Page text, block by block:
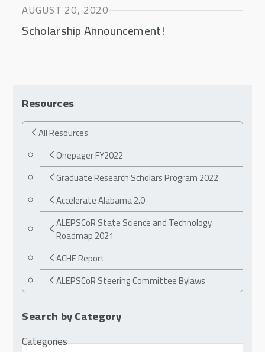
AUGUST 20, 2020
Scholarship Announcement!
Resources
All Resources
Onepager FY2022
Graduate Research Scholars Program 2022
Accelerate Alabama 2.0
ALEPSCoR State Science and Technology
Roadmap 2021
ACHE Report
ALEPSCoR Steering Committee Bylaws
Search by Category
Categories